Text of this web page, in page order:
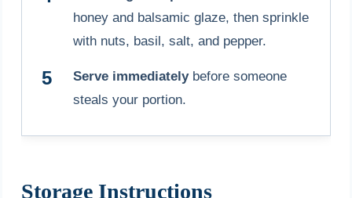
honey and balsamic glaze, then sprinkle
with nuts, basil, salt, and pepper.
Serve immediatelybefore someone
steals your portion.
Storage Instructions